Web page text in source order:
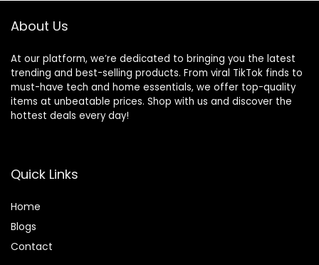
About Us
At our platform, we’re dedicated to bringing you the latest
trending and best-selling products. From viral TikTok finds to
must-have tech and home essentials, we offer top-quality
items at unbeatable prices. Shop with us and discover the
hottest deals every day!
Quick Links
Home
Blogs
Contact